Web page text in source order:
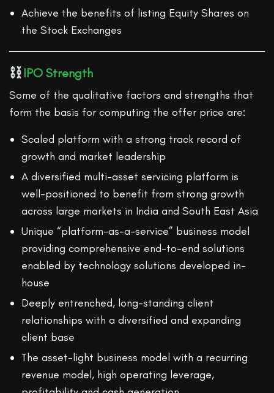
Achieve the benefits of listing Equity Shares on
the Stock Exchanges
IPO Strength
Some of the qualitative factors and strengths that
form the basis for computing the offer price are:
Scaled platform with a strong track record of
growth and market leadership
A diversified multi-asset servicing platform is
well-positioned to benefit from strong growth
across large markets in India and South East Asia
Unique “platform-as-a-service” business model
providing comprehensive end-to-end solutions
enabled by technology solutions developed in-
house
Deeply entrenched, long-standing client
relationships with a diversified and expanding
client base
The asset-light business model with a recurring
revenue model, high operating leverage,